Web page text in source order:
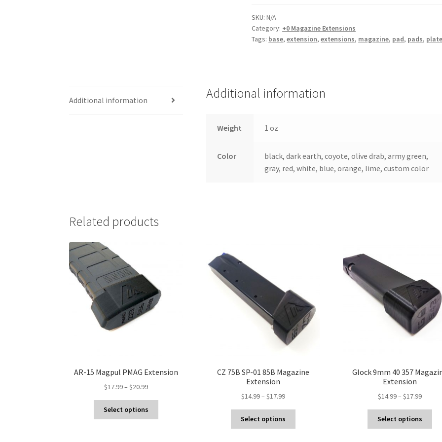
quantity
SKU:N/A
Category: +0 Magazine Extensions
Tags: base,extension,extensions, magazine, pad, pads,
Additional information Additional information
Weight 1 oz
Color
black, dark earth, coyote, olive drab, army green,
gray, red, white, blue, orange, lime, custom color
Related products
AR-15 Magpul PMAG Extension
$17.99– $20.99Price
$17.99
through
Select options
CZ 75B SP-01 85B Magazine
Extension
$14.99– $17.99Price
$14.99
through
Select options
Glock 9mm 40 357
Extension
$14.99– $17.99Price
$14.99
Select options